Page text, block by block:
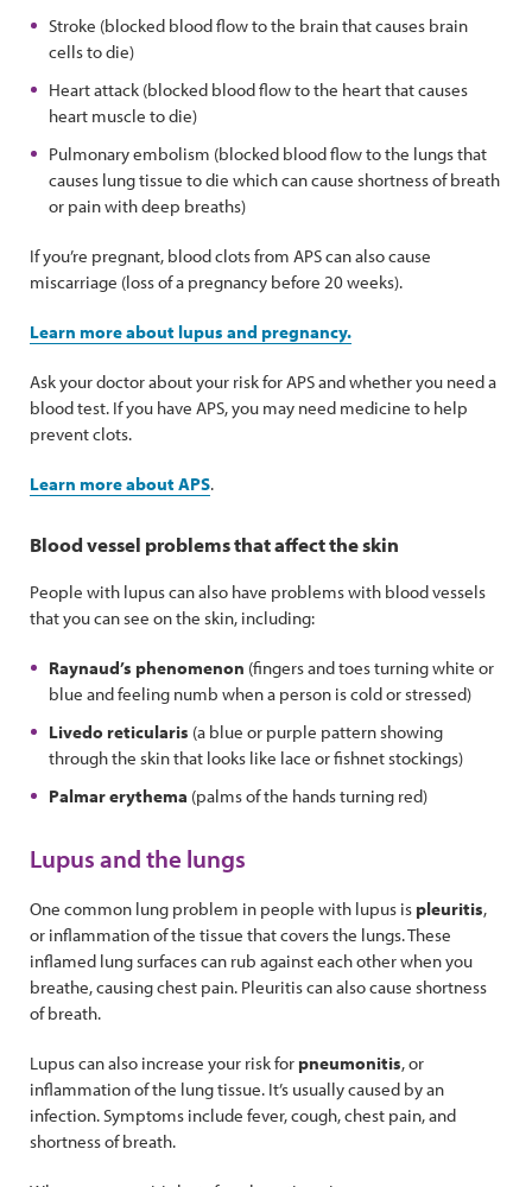
Stroke (blocked blood flow to the brain that causes brain
cells to die)
Heart attack (blocked blood flow to the heart that causes
heart muscle to die)
Pulmonary embolism (blocked blood flow to the lungs that
causes lung tissue to die which can cause shortness of breath
or pain with deep breaths)
If you’re pregnant, blood clots from APS can also cause
miscarriage (loss of a pregnancy before 20 weeks).
Learn more about lupus and pregnancy.
Ask your doctor about your risk for APS and whether you need a
blood test. If you have APS, you may need medicine to help
prevent clots.
Learn more about APS.
Blood vessel problems that affect the skin
People with lupus can also have problems with blood vessels
that you can see on the skin, including:
Raynaud’s phenomenon (fingers and toes turning white or
blue and feeling numb when a person is cold or stressed)
Livedo reticularis (a blue or purple pattern showing
through the skin that looks like lace or fishnet stockings)
Palmar erythema (palms of the hands turning red)
Lupus and the lungs
One common lung problem in people with lupus ispleuritis,
or inflammation of the tissue that covers the lungs. These
inflamed lung surfaces can rub against each other when you
breathe, causing chest pain. Pleuritis can also cause shortness
of breath.
Lupus can also increase your risk forpneumonitis, or
inflammation of the lung tissue. It’s usually caused by an
infection. Symptoms include fever, cough, chest pain, and
shortness of breath.